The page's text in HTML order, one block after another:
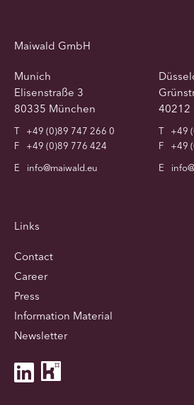
Maiwald GmbH
Munich
Elisenstraße 3
80335 München
T
+49 (0)89 747 266 0
F
+49 (0)89 776 424
E
info@maiwald.eu
40212
T
+49
F
+49
E
Links
Contact
Career
Press
Information Material
Newsletter